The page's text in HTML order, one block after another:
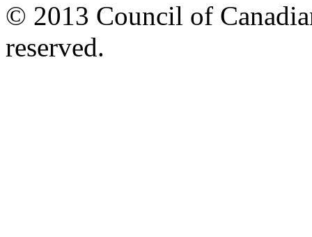
© 2013 Council of
reserved.